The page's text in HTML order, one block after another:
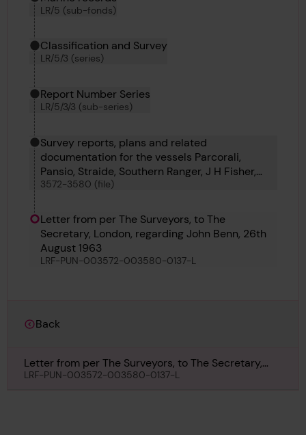
LR/5 (sub-fonds)
Classification and Survey
LR/5/3 (series)
Report Number Series
LR/5/3/3 (sub-series)
Survey reports, plans and related
documentation for the vessels Parcorali,
Pansio, Straide, Southern Ranger, J H Fisher,
John Benn, Lepton, Lestris and Lairdshill
3572-3580 (file)
Letter from per The Surveyors, to The
Secretary, London, regarding John Benn, 26th
August 1963
LRF-PUN-003572-003580-0137-L
Back
Letter from per The Surveyors, to The Secretary,
London, regarding John Benn, 26th August 1963
LRF-PUN-003572-003580-0137-L